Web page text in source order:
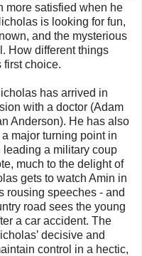
more satisfied when he
is looking for fun,
and the mysterious
How different things
first choice.
has arrived in
with a doctor (Adam
Anderson). He has also
major turning point in
leading a military coup
much to the delight of
gets to watch Amin in
rousing speeches - and
road sees the young
a car accident. The
decisive and
control in a hectic,